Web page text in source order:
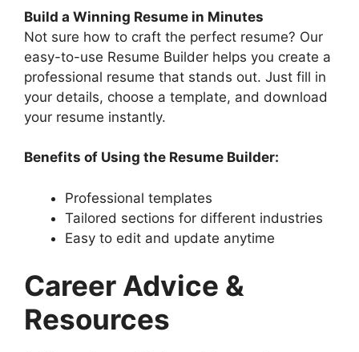
Build a Winning Resume in Minutes
Not sure how to craft the perfect resume? Our
easy-to-use Resume Builder helps you create a
professional resume that stands out. Just fill in
your details, choose a template, and download
your resume instantly.
Benefits of Using the Resume Builder:
Professional templates
Tailored sections for different industries
Easy to edit and update anytime
Career Advice &
Resources